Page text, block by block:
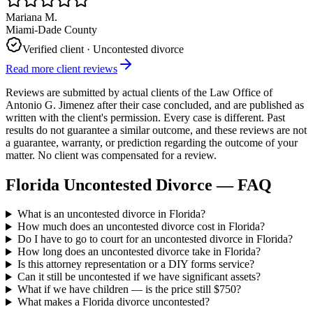
Mariana M.
Miami-Dade County
Verified client · Uncontested divorce
Read more client reviews
Reviews are submitted by actual clients of the Law Office of
Antonio G. Jimenez after their case concluded, and are published as
written with the client's permission. Every case is different. Past
results do not guarantee a similar outcome, and these reviews are not
a guarantee, warranty, or prediction regarding the outcome of your
matter. No client was compensated for a review.
Florida Uncontested Divorce — FAQ
What is an uncontested divorce in Florida?
How much does an uncontested divorce cost in Florida?
Do I have to go to court for an uncontested divorce in Florida?
How long does an uncontested divorce take in Florida?
Is this attorney representation or a DIY forms service?
Can it still be uncontested if we have significant assets?
What if we have children — is the price still $750?
What makes a Florida divorce uncontested?